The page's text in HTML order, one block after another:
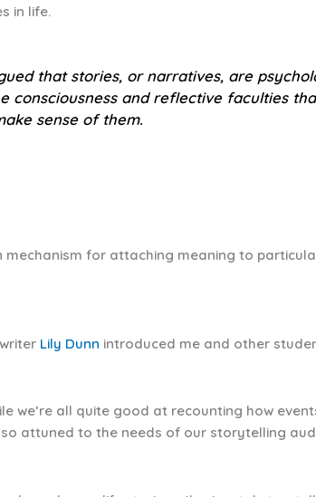
in life.
that stories, or narratives, are
consciousness and reflective faculties
sense of them.
for attaching meaning to
Lily Dunn introduced me and other
we’re all quite good at recounting how
attuned to the needs of our storytelling